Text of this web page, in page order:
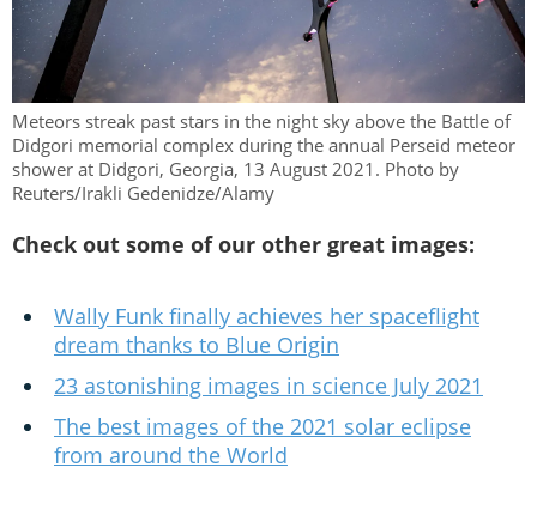
Meteors streak past stars in the night sky above the Battle of
Didgori memorial complex during the annual Perseid meteor
shower at Didgori, Georgia, 13 August 2021. Photo by
Reuters/Irakli Gedenidze/Alamy
Check out some of our other great images:
Wally Funk finally achieves her spaceflight
dream thanks to Blue Origin
23 astonishing images in science July 2021
The best images of the 2021 solar eclipse
from around the World